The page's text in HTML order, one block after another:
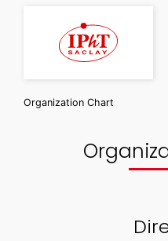
Organization Chart